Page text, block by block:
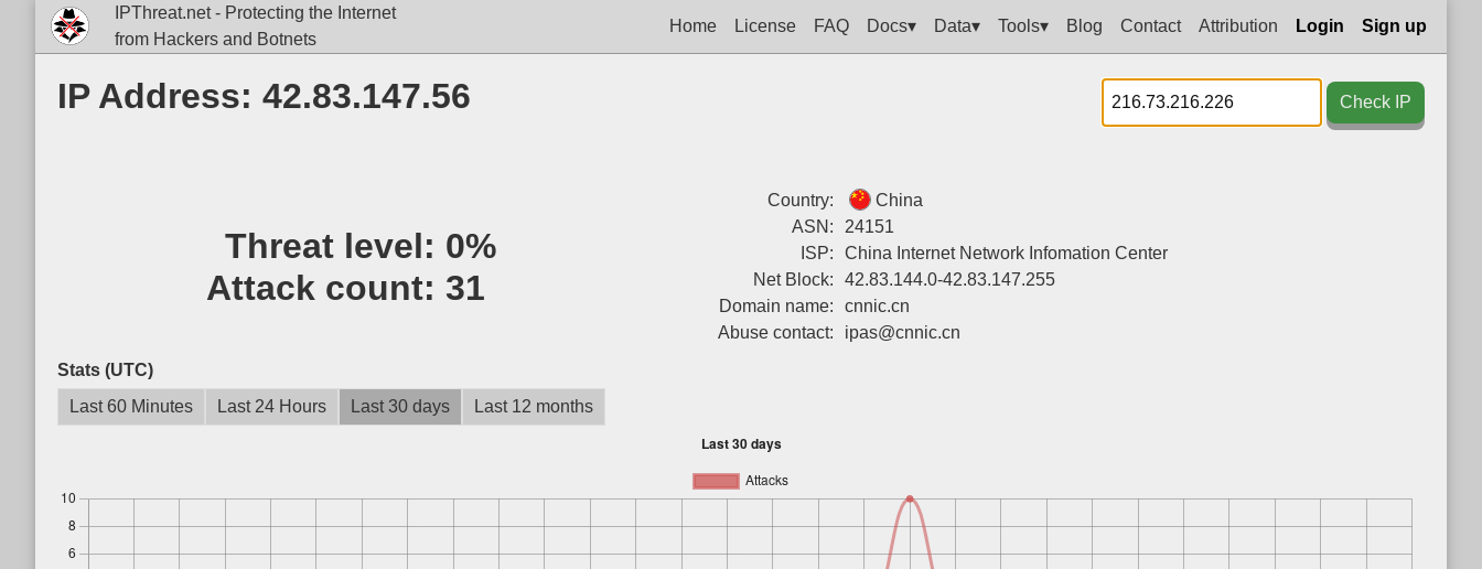
IPThreat.net - Protecting the Internet
from Hackers and Botnets
Home License FAQ Docs▾ Data▾ Tools▾ Blog Contact Attribution Login Sign up
IP Address: 42.83.147.56 Check IP
Threat level: 0%
Attack count: 31
Country:
China
ASN:
24151
ISP:
China Internet Network Infomation Center
Net Block:
42.83.144.0-42.83.147.255
Domain name:
cnnic.cn
Abuse contact:
ipas@cnnic.cn
Stats (UTC)
Last 60 Minutes
Last 24 Hours Last 30 days Last 12 months